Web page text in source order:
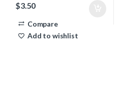
$3.50
Compare
Add to wishlist